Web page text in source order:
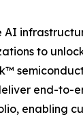
to
end-to-
enabling